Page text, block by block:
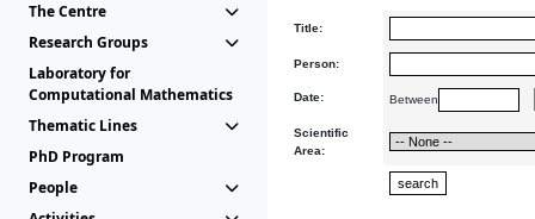
The Centre
Research Groups
Laboratory for
Computational Mathematics
Thematic Lines
PhD Program
People
Title:
Person:
Date: Between
Scientific
Area: